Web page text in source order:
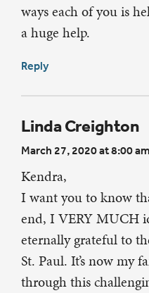
ways each of you is
a huge help.
Reply
Linda Creighton
March 27, 2020 at 8:00 am
Kendra,
I want you to know
end, I VERY MUCH
eternally grateful to
St. Paul. It’s now my
through this